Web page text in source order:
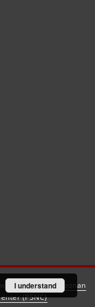
created by
Poznan
(PSNC)
I understand